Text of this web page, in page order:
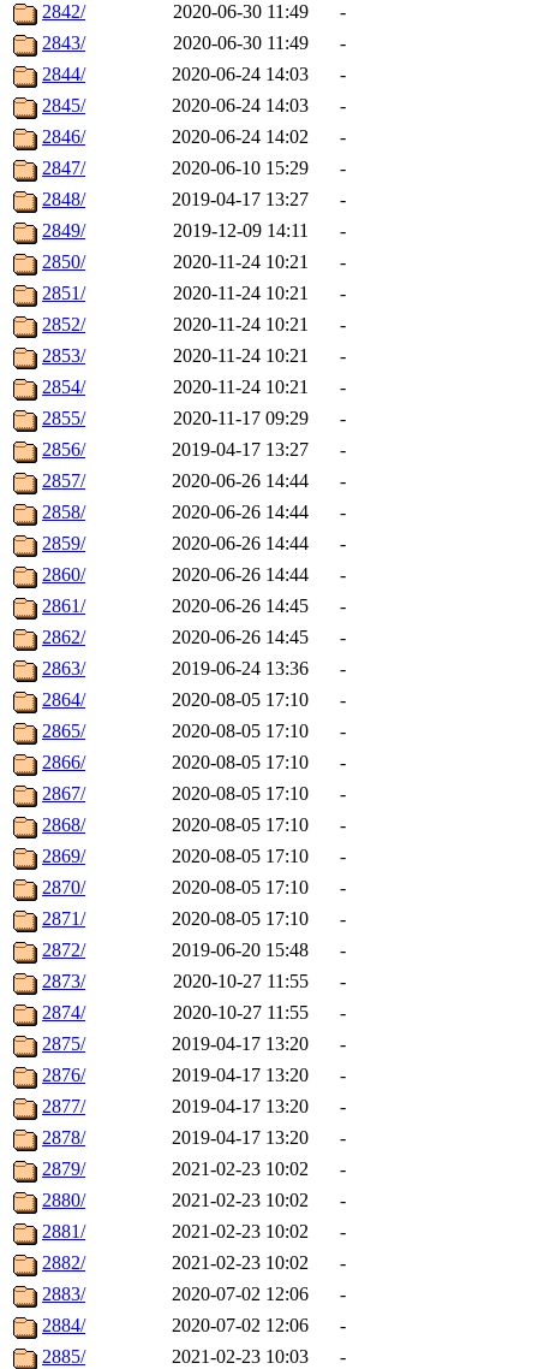
2842/ 2020-06-30 11:49
-
2843/
2020-06-30 11:49
-
2844/
2020-06-24 14:03
-
2845/
2020-06-24 14:03
-
2846/
2020-06-24 14:02
-
2847/
2020-06-10 15:29
-
2848/
2019-04-17 13:27
-
2849/
2019-12-09 14:11
-
2850/
2020-11-24 10:21
-
2851/
2020-11-24 10:21
-
2852/
2020-11-24 10:21
-
2853/
2020-11-24 10:21
-
2854/
2020-11-24 10:21
-
2855/
2020-11-17 09:29
-
2856/
2019-04-17 13:27
-
2857/
2020-06-26 14:44
-
2858/
2020-06-26 14:44
-
2859/
2020-06-26 14:44
-
2860/
2020-06-26 14:44
-
2861/
2020-06-26 14:45
-
2862/
2020-06-26 14:45
-
2863/
2019-06-24 13:36
-
2864/
2020-08-05 17:10
-
2865/
2020-08-05 17:10
-
2866/
2020-08-05 17:10
-
2867/
2020-08-05 17:10
-
2868/
2020-08-05 17:10
-
2869/
2020-08-05 17:10
-
2870/
2020-08-05 17:10
-
2871/
2020-08-05 17:10
-
2872/
2019-06-20 15:48
-
2873/
2020-10-27 11:55
-
2874/
2020-10-27 11:55
-
2875/
2019-04-17 13:20
-
2876/
2019-04-17 13:20
-
2877/
2019-04-17 13:20
-
2878/
2019-04-17 13:20
-
2879/
2021-02-23 10:02
-
2880/
2021-02-23 10:02
-
2881/
2021-02-23 10:02
-
2882/
2021-02-23 10:02
-
2883/
2020-07-02 12:06
-
2884/
2020-07-02 12:06
-
2885/
2021-02-23 10:03
-